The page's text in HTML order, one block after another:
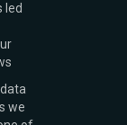
led
we